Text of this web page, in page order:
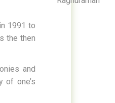
1991 to
the then
and
of one’s